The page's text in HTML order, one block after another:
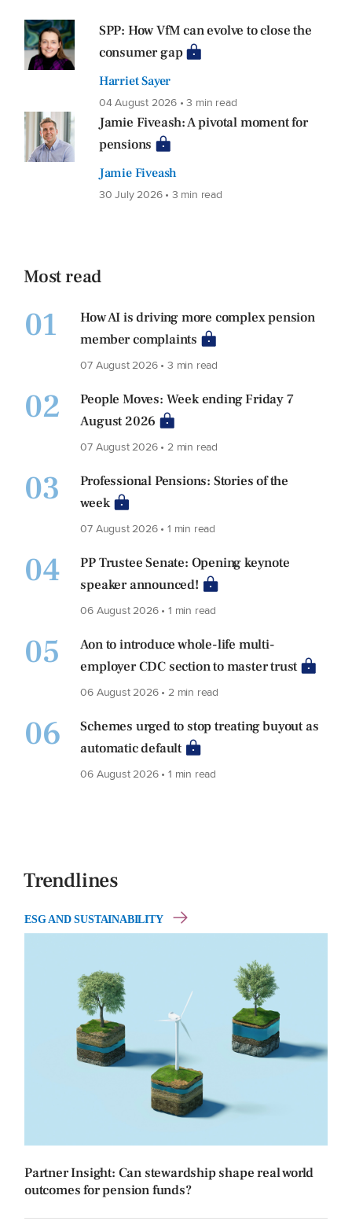
SPP: How VfM can evolve to close the
consumer gap
Harriet Sayer
04 August 2026 • 3 min read
Jamie Fiveash: A pivotal moment for
pensions
Jamie Fiveash
30 July 2026 • 3 min read
Most read
01
How AI is driving more complex pension
member complaints
07 August 2026 • 3 min read
02
People Moves: Week ending Friday 7
August 2026
07 August 2026 • 2 min read
03
Professional Pensions: Stories of the
week
07 August 2026 • 1 min read
04
PP Trustee Senate: Opening keynote
speaker announced!
06 August 2026 • 1 min read
05
Aon to introduce whole-life multi-
employer CDC section to master trust
06 August 2026 • 2 min read
06
Schemes urged to stop treating buyout as
automatic default
06 August 2026 • 1 min read
Trendlines
ESG AND SUSTAINABILITY
Partner Insight: Can stewardship shape real world
outcomes for pension funds?